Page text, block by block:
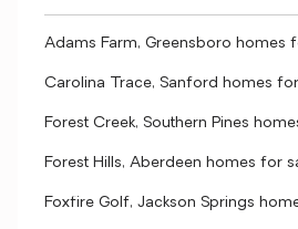
Adams Farm, Greensboro homes
Carolina Trace, Sanford homes
Forest Creek, Southern Pines
Forest Hills, Aberdeen homes for
Foxfire Golf, Jackson Springs